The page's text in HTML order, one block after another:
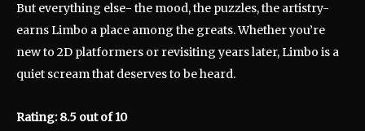
But everything else- the mood, the puzzles, the artistry-
earns Limbo a place among the greats. Whether you’re
new to 2D platformers or revisiting years later, Limbo is a
quiet scream that deserves to be heard.
Rating: 8.5 out of 10